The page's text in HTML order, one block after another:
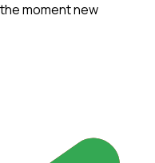
moment new